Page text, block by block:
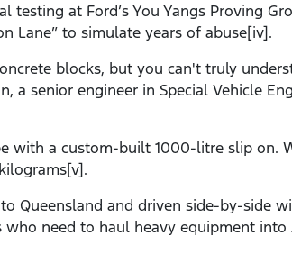
at Ford’s You Yangs Proving
Lane” to simulate years of abuse[iv].
blocks, but you can't truly
a senior engineer in Special Vehicle
with a custom-built 1000-litre slip on.
Queensland and driven side-by-side
who need to haul heavy equipment